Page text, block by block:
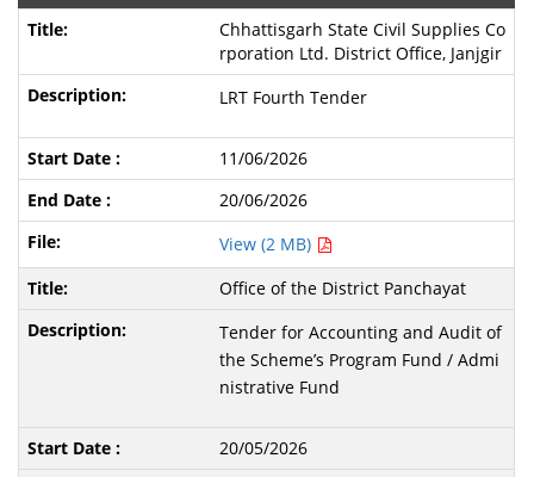
Chhattisgarh State Civil Supplies Co
rporation Ltd. District Office, Janjgir
LRT Fourth Tender
11/06/2026
20/06/2026
View (2 MB)
Office of the District Panchayat
Tender for Accounting and Audit of
the Scheme’s Program Fund / Admi
nistrative Fund
20/05/2026